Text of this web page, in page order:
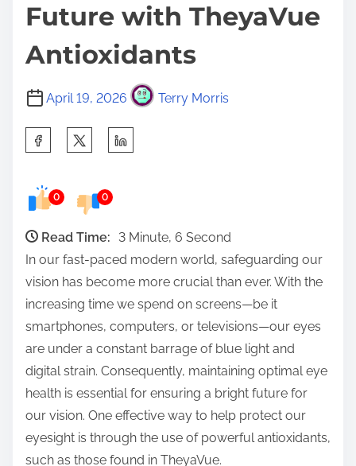
Future with TheyaVue
Antioxidants
April 19, 2026 Terry Morris
e
0 0
Read Time:
3 Minute, 6 Second
In our fast-paced modern world, safeguarding our
vision has become more crucial than ever. With the
increasing time we spend on screens—be it
smartphones, computers, or televisions—our eyes
are under a constant barrage of blue light and
digital strain. Consequently, maintaining optimal eye
health is essential for ensuring a bright future for
our vision. One effective way to help protect our
eyesight is through the use of powerful antioxidants,
such as those found in TheyaVue.